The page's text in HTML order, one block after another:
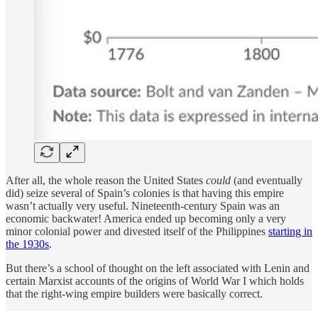
After all, the whole reason the United States could (and eventually
did) seize several of Spain’s colonies is that having this empire
wasn’t actually very useful. Nineteenth-century Spain was an
economic backwater! America ended up becoming only a very
minor colonial power and divested itself of the Philippines starting in
the 1930s.
But there’s a school of thought on the left associated with Lenin and
certain Marxist accounts of the origins of World War I which holds
that the right-wing empire builders were basically correct.